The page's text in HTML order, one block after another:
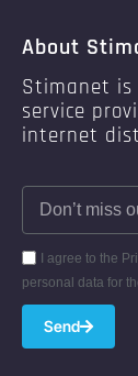
About
Stimanet
service
internet
I agree to the
personal data for
Send